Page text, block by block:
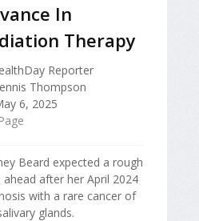
In
Therapy
Reporter
Thompson
6, 2025
Beard expected a rough
ahead after her April 2024
with a rare cancer of
glands.